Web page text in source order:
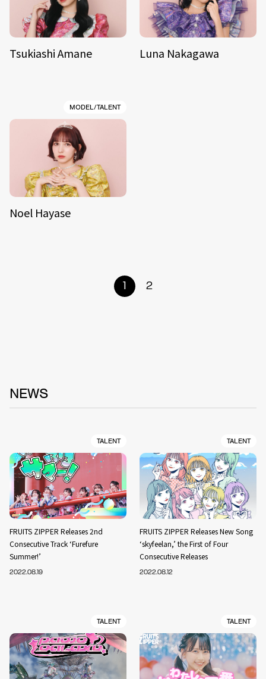
Tsukiashi Amane Luna Nakagawa
MODEL/TALENT
Noel Hayase
1 2
NEWS
TALENT
FRUITS ZIPPER Releases 2nd
Consecutive Track ‘Furefure
Summer!’
2022.08.19
TALENT
FRUITS ZIPPER Releases New Song
‘skyfeelan,’ the First of Four
Consecutive Releases
2022.08.12
TALENT TALENT